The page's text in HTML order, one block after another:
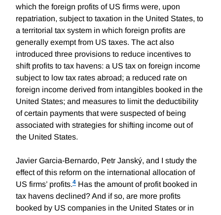
which the foreign profits of US firms were, upon
repatriation, subject to taxation in the United States, to
a territorial tax system in which foreign profits are
generally exempt from US taxes. The act also
introduced three provisions to reduce incentives to
shift profits to tax havens: a US tax on foreign income
subject to low tax rates abroad; a reduced rate on
foreign income derived from intangibles booked in the
United States; and measures to limit the deductibility
of certain payments that were suspected of being
associated with strategies for shifting income out of
the United States.
Javier Garcia-Bernardo, Petr Janský, and I study the
effect of this reform on the international allocation of
US firms’ profits.4 Has the amount of profit booked in
tax havens declined? And if so, are more profits
booked by US companies in the United States or in